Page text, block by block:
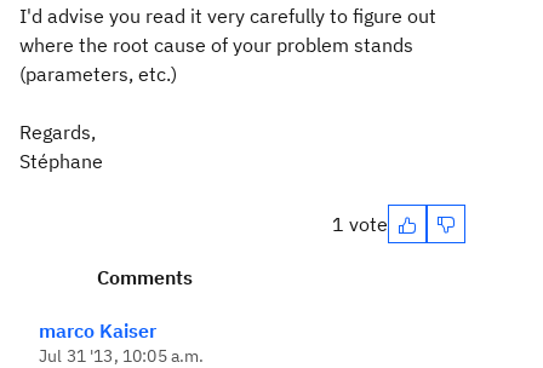
I'd advise you read it very carefully to figure out
where the root cause of your problem stands
(parameters, etc.)
Regards,
Stéphane
1 vote
Comments
marco Kaiser
Jul 31 '13, 10:05 a.m.